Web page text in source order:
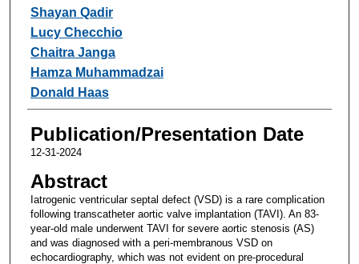
Shayan Qadir
Lucy Checchio
Chaitra Janga
Hamza Muhammadzai
Donald Haas
Publication/Presentation Date
12-31-2024
Abstract
Iatrogenic ventricular septal defect (VSD) is a rare complication
following transcatheter aortic valve implantation (TAVI). An 83-
year-old male underwent TAVI for severe aortic stenosis (AS)
and was diagnosed with a peri-membranous VSD on
echocardiography, which was not evident on pre-procedural